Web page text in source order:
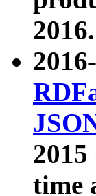
2016.
time